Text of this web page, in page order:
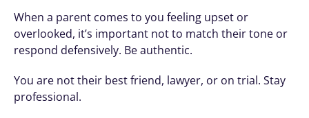
When a parent comes to you feeling upset or
overlooked, it’s important not to match their tone or
respond defensively. Be authentic.
You are not their best friend, lawyer, or on trial. Stay
professional.